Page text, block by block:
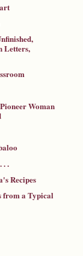
Letters,
Woman
. .
Recipes
from a Typical